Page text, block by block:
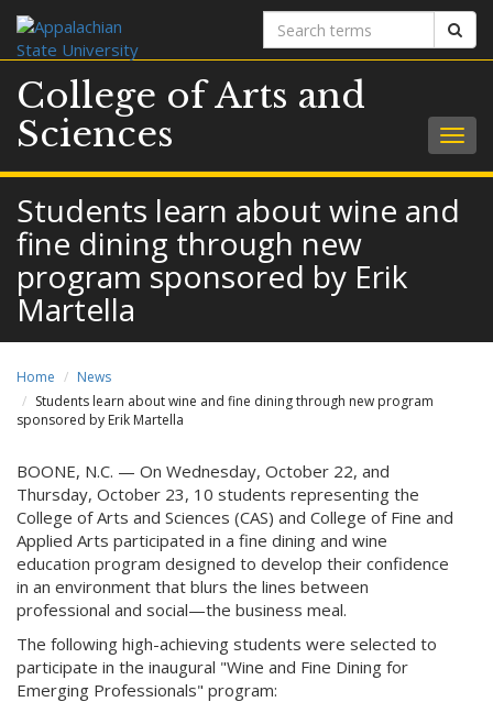
Search
terms
College of Arts and
Sciences
Students learn about wine and
fine dining through new
program sponsored by Erik
Martella
Home
News
Students learn about wine and fine dining through new program
sponsored by Erik Martella
BOONE, N.C. — On Wednesday, October 22, and
Thursday, October 23, 10 students representing the
College of Arts and Sciences (CAS) and College of Fine and
Applied Arts participated in a fine dining and wine
education program designed to develop their confidence
in an environment that blurs the lines between
professional and social—the business meal.
The following high-achieving students were selected to
participate in the inaugural "Wine and Fine Dining for
Emerging Professionals" program: